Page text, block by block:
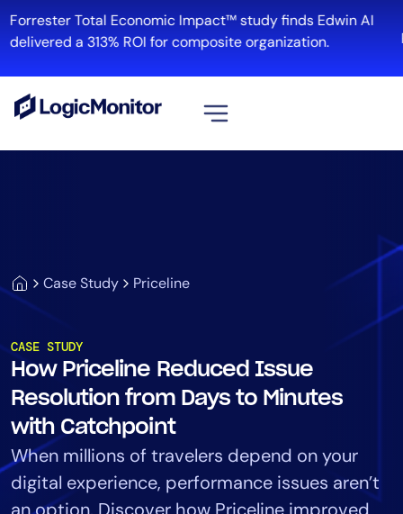
Forrester Total Economic Impact™ study finds Edwin AI
delivered a 313% ROI for composite organization.
Case Study Priceline
CASE STUDY
How Priceline Reduced Issue
Resolution from Days to Minutes
with Catchpoint
When millions of travelers depend on your
digital experience, performance issues aren’t
an option. Discover how Priceline improved
Log Management
Solution
Automation
Tool Consolidation
Reduce MTTR
Cost Optimization